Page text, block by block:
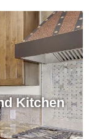
Kitchen